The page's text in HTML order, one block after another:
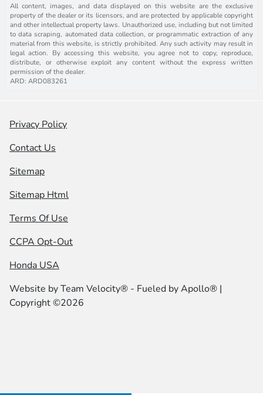
All content, images, and data displayed on this website are the exclusive
property of the dealer or its licensors, and are protected by applicable copyright
and other intellectual property laws. Unauthorized use, including but not limited
to data scraping, automated data collection, or programmatic extraction of any
material from this website, is strictly prohibited. Any such activity may result in
legal action. By accessing this website, you agree not to copy, reproduce,
distribute, or otherwise exploit any content without the express written
permission of the dealer.
ARD: ARD083261
Privacy Policy
Contact Us
Sitemap
Sitemap Html
Terms Of Use
CCPA Opt-Out
Honda USA
Website byTeam Velocity® - Fueled by Apollo® |
Copyright ©2026